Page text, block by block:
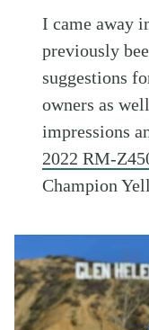
I came away
previously
suggestions
owners as
impressions
2022 RM-
Champion